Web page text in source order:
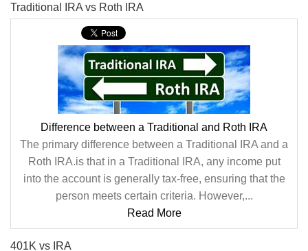
Traditional IRA vs Roth IRA
Difference between a Traditional and Roth IRA
The primary difference between a Traditional IRA and a
Roth IRA.is that in a Traditional IRA, any income put
into the account is generally tax-free, ensuring that the
person meets certain criteria. However,...
Read More
401K vs IRA